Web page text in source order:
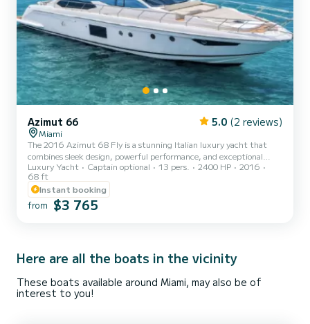
Azimut 66 5.0 (2 reviews)
Miami
The 2016 Azimut 68 Fly is a stunning Italian luxury yacht that
combines sleek design, powerful performance, and exceptional
comfort. With her commanding presence and spacious layout, she
is perfectly suited for both day cruising in Miami and extended
adventures to the Keys or the Bahamas. Powered by twin MAN
engines, the Azimut 68 delivers impressive speed, smooth
handling, and a refined cruising experience. Her expansive
Luxury Yacht Captain optional 13 pers. 2400 HP
2016
68 ft
Instant booking
from $3 765
Here are all the boats in the vicinity
These boats available around Miami, may also be of
interest to you!